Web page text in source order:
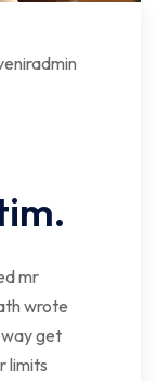
mr
wrote
get
limits